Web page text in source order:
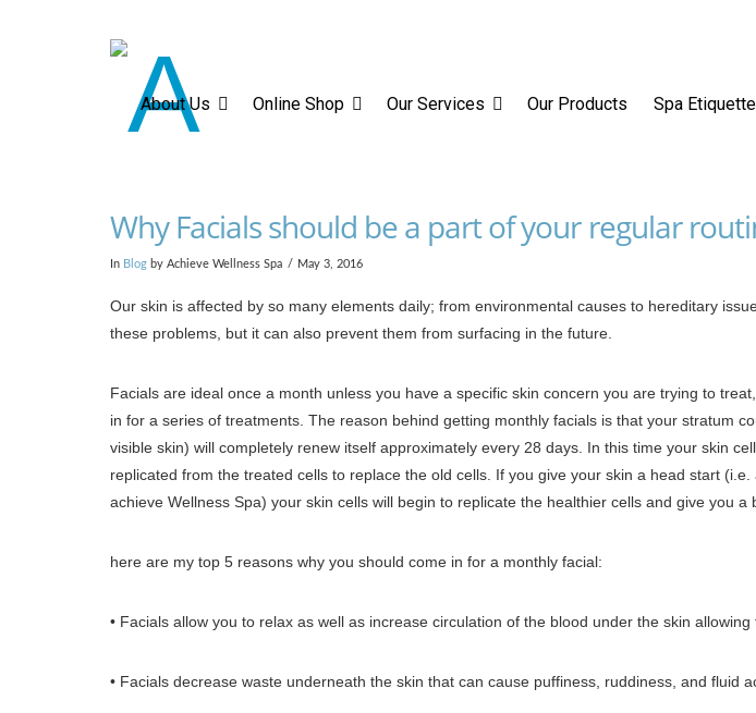
About Us Online Shop Our Services Our Products Spa
Why Facials should be a part of your regular
In Blogby Achieve Wellness Spa May 3, 2016
Our skin is affected by so many elements daily; from environmental causes to hereditary
these problems, but it can also prevent them from surfacing in the future.
Facials are ideal once a month unless you have a specific skin concern you are trying to
in for a series of treatments. The reason behind getting monthly facials is that your stratum
visible skin) will completely renew itself approximately every 28 days. In this time your skin
replicated from the treated cells to replace the old cells. If you give your skin a head start
achieve Wellness Spa) your skin cells will begin to replicate the healthier cells and give you a
here are my top 5 reasons why you should come in for a monthly facial:
• Facials allow you to relax as well as increase circulation of the blood under the skin
• Facials decrease waste underneath the skin that can cause puffiness, ruddiness, and fluid